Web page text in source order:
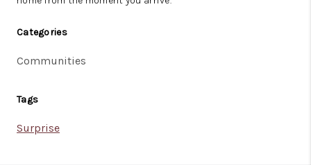
Categories
Communities
Tags
Surprise